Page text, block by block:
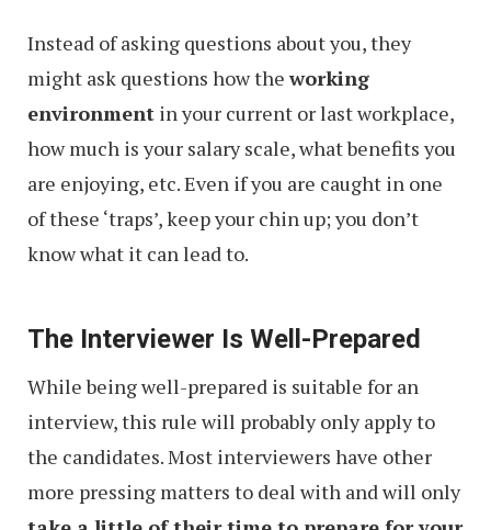
Instead of asking questions about you, they
might ask questions how theworking
environment in your current or last workplace,
how much is your salary scale, what benefits you
are enjoying, etc. Even if you are caught in one
of these ‘traps’, keep your chin up; you don’t
know what it can lead to.
The Interviewer Is Well-Prepared
While being well-prepared is suitable for an
interview, this rule will probably only apply to
the candidates. Most interviewers have other
more pressing matters to deal with and will only